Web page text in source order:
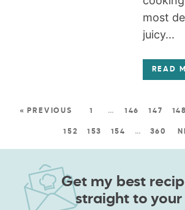
most
juicy...
READ
« PREVIOUS 1 … 146 147 148
152 153 154 … 360
Get my best
straight to your